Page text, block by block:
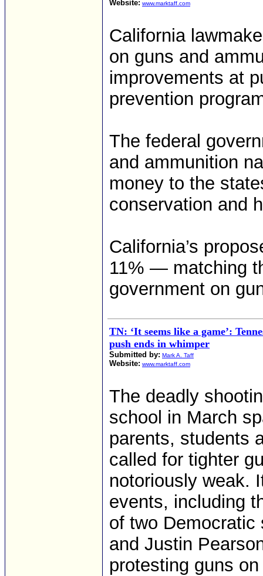
Website: www.marktaff.com
California
on guns and
improvements at
prevention
The federal
and ammunition
money to the
conservation and
California’s
11% — matching
government on
TN: ‘It seems like a game’:
push ends in whimper
Submitted by: Mark A. Taff
Website: www.marktaff.com
The deadly
school in March
parents, students
called for tighter
notoriously weak.
events, including
of two
and Justin
protesting guns